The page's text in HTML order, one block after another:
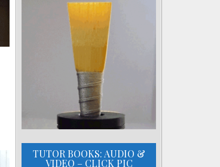
TUTOR BOOKS: AUDIO &
VIDEO – CLICK PIC